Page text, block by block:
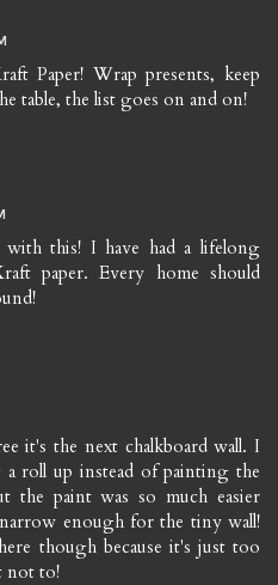
Paper! Wrap presents, keep
table, the list goes on and on!
this! I have had a lifelong
paper. Every home should
it's the next chalkboard wall. I
roll up instead of painting the
the paint was so much easier
enough for the tiny wall!
though because it's just too
not to!